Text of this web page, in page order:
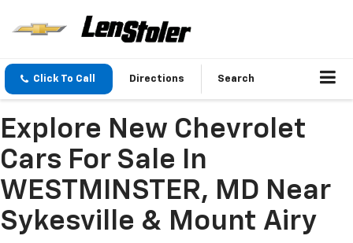
Click To Call Directions Search
Explore New Chevrolet
Cars For Sale In
WESTMINSTER, MD Near
Sykesville & Mount Airy